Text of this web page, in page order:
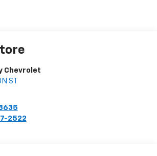
Chevrolet
ST
2522